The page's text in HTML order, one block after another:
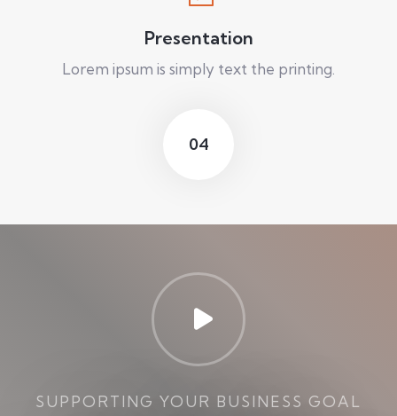
Presentation
Lorem ipsum is simply text the printing.
04
SUPPORTING YOUR BUSINESS GOAL